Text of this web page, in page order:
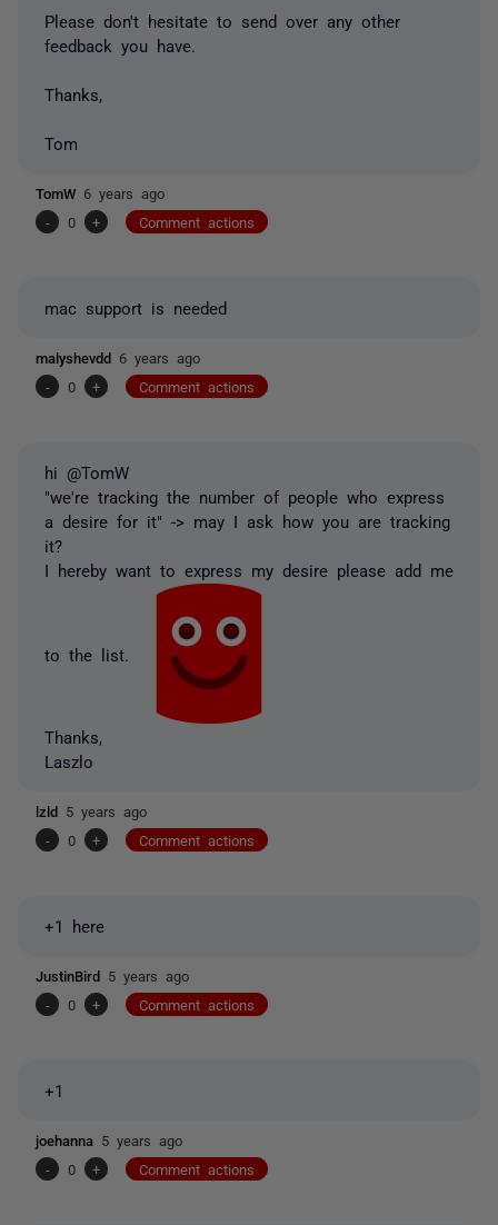
Please don't hesitate to send over any other
feedback you have.
Thanks,
Tom
TomW 6 years ago
-
0 + Comment actions
mac support is needed
malyshevdd 6 years ago
-
0 + Comment actions
hi @TomW
"we're tracking the number of people who express
a desire for it" -> may I ask how you are tracking
it?
I hereby want to express my desire please add me
to the list.
Thanks,
Laszlo
lzld 5 years ago
-
0 + Comment actions
+1 here
JustinBird 5 years ago
-
0 + Comment actions
+1
joehanna 5 years ago
-
0 + Comment actions